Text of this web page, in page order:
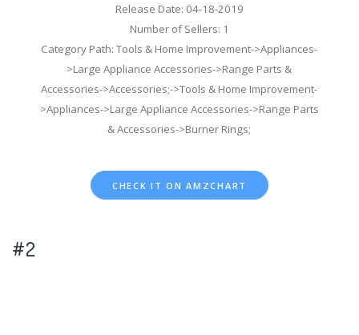
Release Date: 04-18-2019
Number of Sellers: 1
Category Path: Tools & Home Improvement->Appliances-
>Large Appliance Accessories->Range Parts &
Accessories->Accessories;->Tools & Home Improvement-
>Appliances->Large Appliance Accessories->Range Parts
& Accessories->Burner Rings;
CHECK IT ON AMZCHART
#2